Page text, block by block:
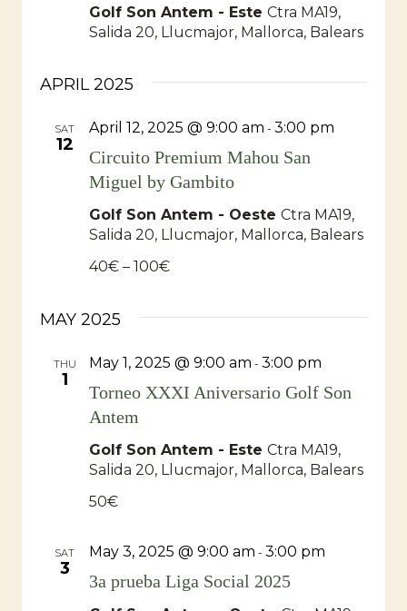
Golf Son Antem - Este Ctra MA19,
Salida 20, Llucmajor, Mallorca, Balears
APRIL 2025
SAT
12
Circuito Premium Mahou San
Miguel by Gambito
April 12, 2025 @ 9:00 am - 3:00 pm
Golf Son Antem - Oeste Ctra MA19,
Salida 20, Llucmajor, Mallorca, Balears
40€ – 100€
MAY 2025
THU
1
Torneo XXXI Aniversario Golf Son
Antem
May 1, 2025 @ 9:00 am - 3:00 pm
Golf Son Antem - Este Ctra MA19,
Salida 20, Llucmajor, Mallorca, Balears
50€
SAT
3
3a prueba Liga Social 2025
May 3, 2025 @ 9:00 am - 3:00 pm